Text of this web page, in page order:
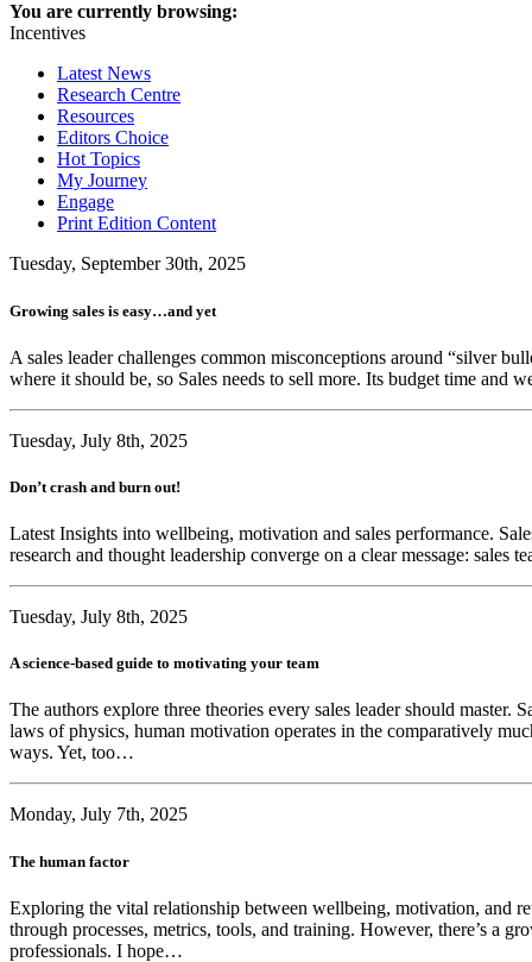
You are currently browsing:
Incentives
Latest News
Research Centre
Resources
Editors Choice
Hot Topics
My Journey
Engage
Print Edition Content
Tuesday, September 30th, 2025
Growing sales is easy…and yet
A sales leader challenges common misconceptions around “silver
where it should be, so Sales needs to sell more. Its budget time
Tuesday, July 8th, 2025
Don’t crash and burn out!
Latest Insights into wellbeing, motivation and sales performance.
research and thought leadership converge on a clear message:
Tuesday, July 8th, 2025
A science-based guide to motivating your team
The authors explore three theories every sales leader should
laws of physics, human motivation operates in the comparatively
ways. Yet, too…
Monday, July 7th, 2025
The human factor
Exploring the vital relationship between wellbeing, motivation, and
through processes, metrics, tools, and training. However, there’s a
professionals. I hope…